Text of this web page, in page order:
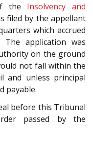
the Insolvency and
filed by the appellant
which accrued
The application was
on the ground
not fall within the
and unless principal
payable.
before this Tribunal
passed by the